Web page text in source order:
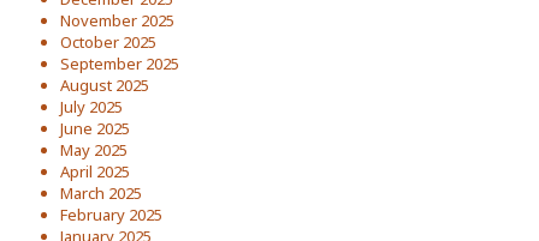
November 2025
October 2025
September 2025
August 2025
July 2025
June 2025
May 2025
April 2025
March 2025
February 2025
January 2025